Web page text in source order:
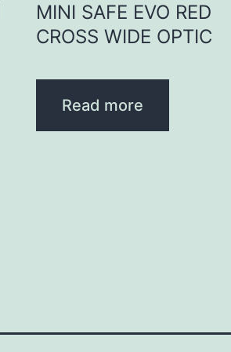
MINI SAFE EVO RED
CROSS WIDE OPTIC
Read more